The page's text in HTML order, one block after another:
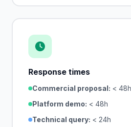
Response times
Commercial proposal: < 48h
Platform demo: < 48h
Technical query: < 24h